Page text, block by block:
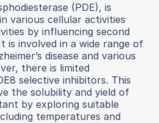
(PDE), is
various cellular activities
by influencing second
is involved in a wide range of
disease and various
there is limited
selective inhibitors. This
the solubility and yield of
by exploring suitable
temperatures and